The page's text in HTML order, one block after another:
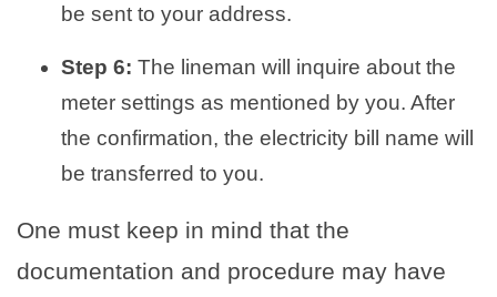
be sent to your address.
Step 6: The lineman will inquire about the
meter settings as mentioned by you. After
the confirmation, the electricity bill name will
be transferred to you.
One must keep in mind that the
documentation and procedure may have